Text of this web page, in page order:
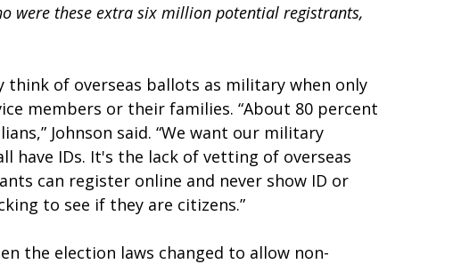
were these extra six million potential registrants,
of overseas ballots as military when only
members or their families. “About 80 percent
Johnson said. “We want our military
have IDs. It's the lack of vetting of overseas
can register online and never show ID or
to see if they are citizens.”
the election laws changed to allow non-